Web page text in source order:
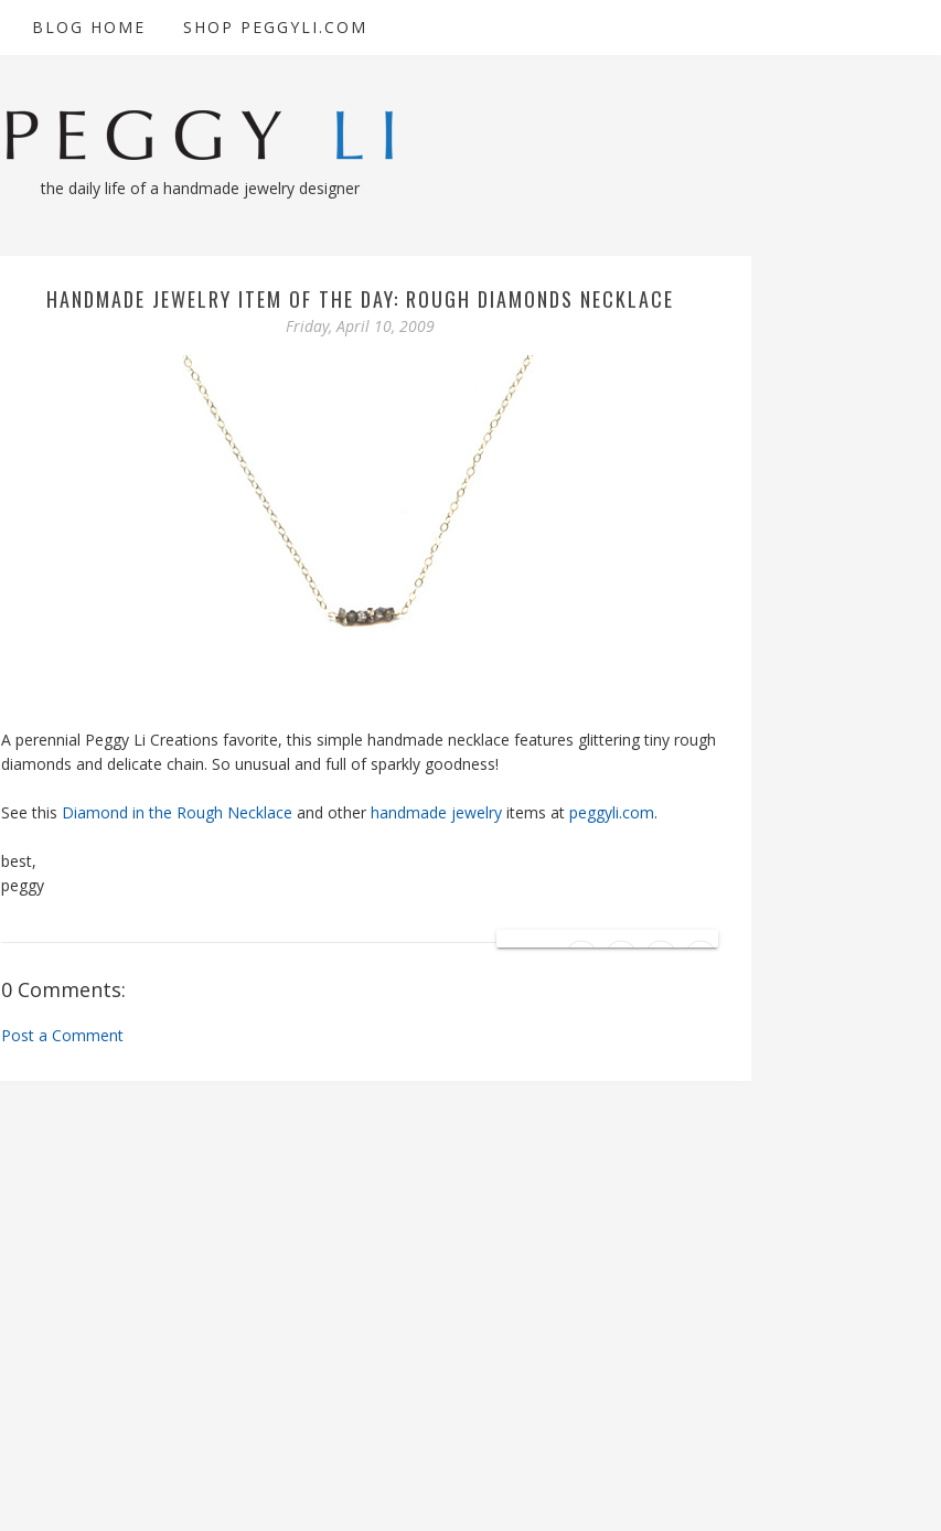
BLOG HOME SHOP PEGGYLI.COM
the daily life of a handmade jewelry designer
HANDMADE JEWELRY ITEM OF THE DAY: ROUGH DIAMONDS NECKLACE
Friday, April 10, 2009
A perennial Peggy Li Creations favorite, this simple handmade necklace features glittering tiny rough
diamonds and delicate chain. So unusual and full of sparkly goodness!
See this Diamond in the Rough Necklace and other handmade jewelry items at peggyli.com.
best,
peggy
SHARE:
0 Comments:
Post a Comment